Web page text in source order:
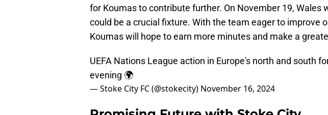
for Koumas to contribute further. On November 19, Wales
could be a crucial fixture. With the team eager to improve
Koumas will hope to earn more minutes and make a
UEFA Nations League action in Europe's north and south
evening 🌍
— Stoke City FC (@stokecity) November 16, 2024